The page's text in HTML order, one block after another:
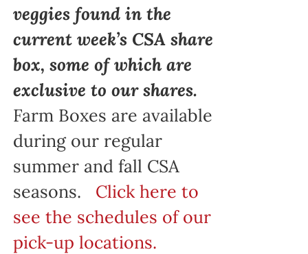
veggies found in the
current week’s CSA share
box, some of which are
exclusive to our shares.
Farm Boxes are available
during our regular
summer and fall CSA
seasons. Click here to
see the schedules of our
pick-up locations.